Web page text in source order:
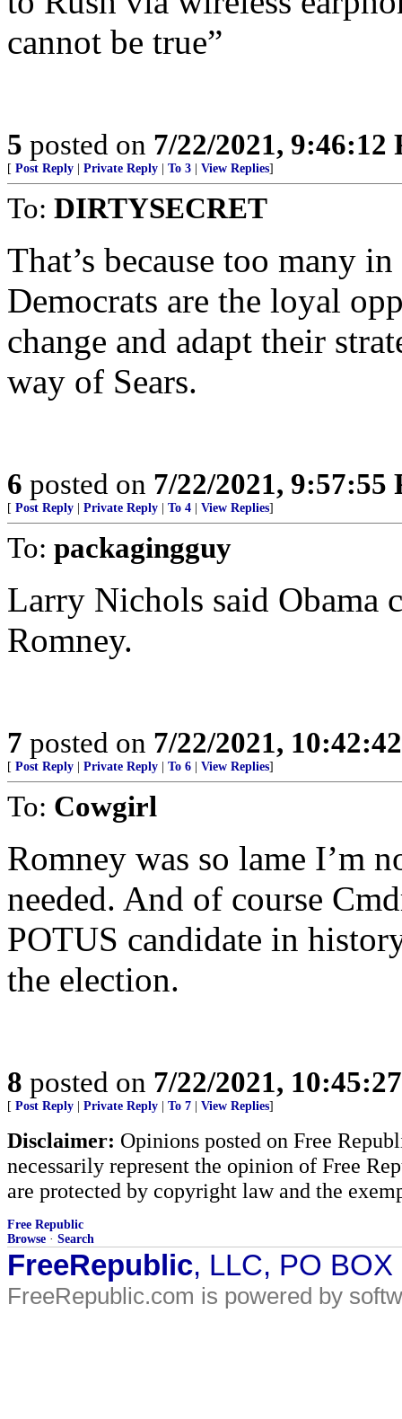
cannot be true”
5 posted on 7/22/2021, 9:46:12
[ Post Reply Private Reply To 3 View Replies]
To: DIRTYSECRET
That’s because too many
Democrats are the loyal
change and adapt their
way of Sears.
6 posted on 7/22/2021, 9:57:55
[ Post Reply Private Reply To 4 View Replies]
To: packagingguy
Larry Nichols said Obama
Romney.
7 posted on 7/22/2021,
[ Post Reply Private Reply To 6 View Replies]
To: Cowgirl
Romney was so lame I’m
needed. And of course
POTUS candidate in
the election.
8 posted on 7/22/2021,
[ Post Reply Private Reply To 7 View Replies]
Disclaimer: Opinions posted on Free
necessarily represent the opinion of Free
are protected by copyright law and the
Free Republic
Browse · Search
FreeRepublic, LLC, PO
FreeRepublic.com is powered by